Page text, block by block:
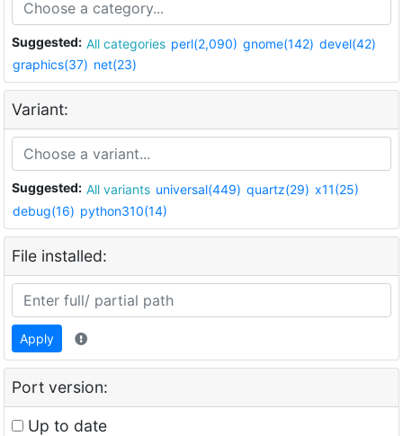
Suggested: All categories perl(2,090) gnome(142) devel(42)
graphics(37) net(23)
Variant:
Suggested: All variants universal(449) quartz(29) x11(25)
debug(16) python310(14)
File installed:
Apply
Port version:
Up to date